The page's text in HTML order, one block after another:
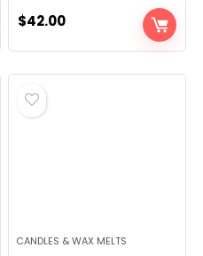
$42.00
CANDLES & WAX MELTS